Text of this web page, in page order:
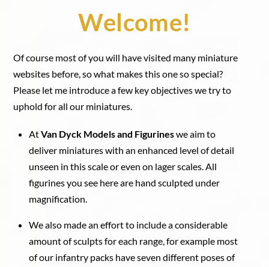
Welcome!
Of course most of you will have visited many miniature
websites before, so what makes this one so special?
Please let me introduce a few key objectives we try to
uphold for all our miniatures.
AtVan Dyck Models and Figurineswe aim to
deliver miniatures with an enhanced level of detail
unseen in this scale or even on lager scales. All
figurines you see here are hand sculpted under
magnification.
We also made an effort to include a considerable
amount of sculpts for each range, for example most
of our infantry packs have seven different poses of